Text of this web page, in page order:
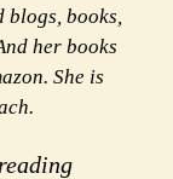
blogs, books,
her books
She is